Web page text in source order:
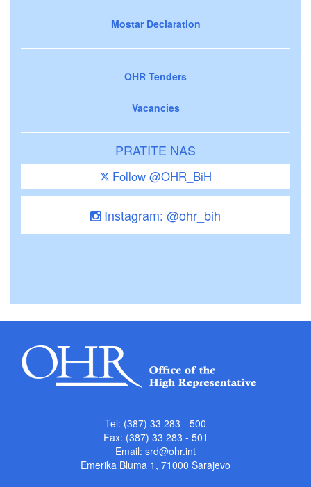
Mostar Declaration
OHR Tenders
Vacancies
PRATITE NAS
Follow @OHR_BiH
Instagram: @ohr_bih
Tel: (387) 33 283 - 500
Fax: (387) 33 283 - 501
Email: srd@ohr.int
Emerika Bluma 1, 71000 Sarajevo